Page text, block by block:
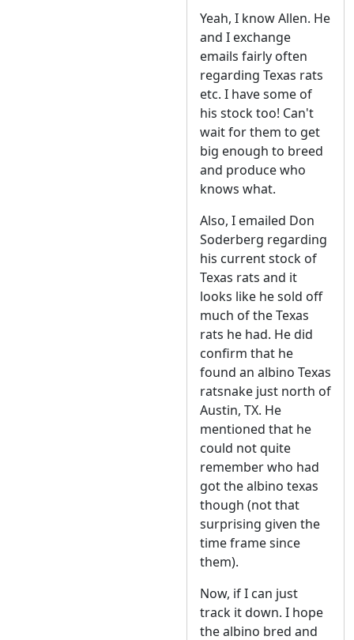
Yeah, I know Allen. He
and I exchange
emails fairly often
regarding Texas rats
etc. I have some of
his stock too! Can't
wait for them to get
big enough to breed
and produce who
knows what.
Also, I emailed Don
Soderberg regarding
his current stock of
Texas rats and it
looks like he sold off
much of the Texas
rats he had. He did
confirm that he
found an albino Texas
ratsnake just north of
Austin, TX. He
mentioned that he
could not quite
remember who had
got the albino texas
though (not that
surprising given the
time frame since
them).
Now, if I can just
track it down. I hope
the albino bred and